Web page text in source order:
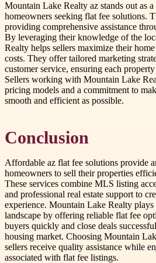
Mountain Lake Realty az stands out as
homeowners seeking flat fee solutions.
providing comprehensive assistance
By leveraging their knowledge of the
Realty helps sellers maximize their
costs. They offer tailored marketing
customer service, ensuring each
Sellers working with Mountain Lake
pricing models and a commitment to
smooth and efficient as possible.
Conclusion
Affordable az flat fee solutions provide
homeowners to sell their properties
These services combine MLS listing
and professional real estate support to
experience. Mountain Lake Realty
landscape by offering reliable flat fee
buyers quickly and close deals
housing market. Choosing Mountain
sellers receive quality assistance while
associated with flat fee listings.